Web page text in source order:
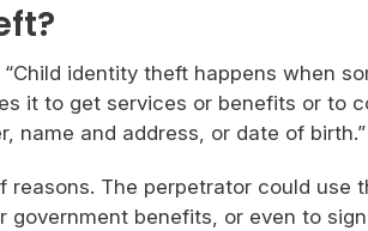
“Child identity theft happens when
it to get services or benefits or to
name and address, or date of birth.”
The perpetrator could use
benefits, or even to